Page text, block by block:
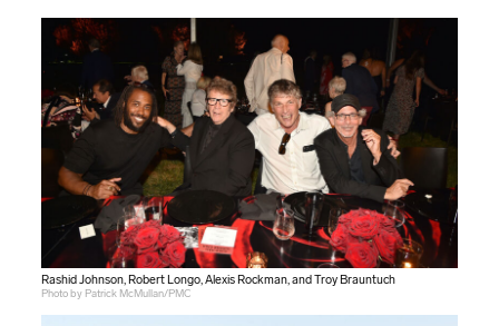
Rashid Johnson, Robert Longo, Alexis Rockman, and Troy Brauntuch
Photo by Patrick McMullan/PMC